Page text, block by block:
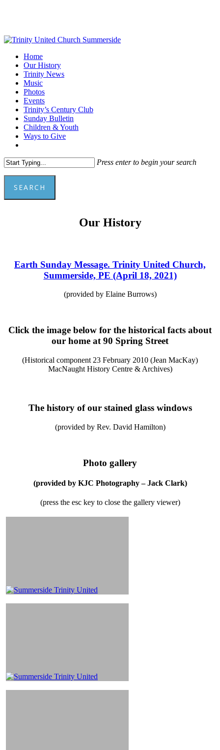
content
Menu
Home
Our History
Trinity News
Music
Photos
Events
Trinity’s Century Club
Sunday Bulletin
Children & Youth
Ways to Give
Press enter to begin your search
SEARCH
Our History
Earth Sunday Message. Trinity United Church,
Summerside, PE (April 18, 2021)
(provided by Elaine Burrows)
Click the image below for the historical facts about
our home at 90 Spring Street
(Historical component 23 February 2010 (Jean MacKay)
MacNaught History Centre & Archives)
The history of our stained glass windows
(provided by Rev. David Hamilton)
Photo gallery
(provided by KJC Photography – Jack Clark)
(press the esc key to close the gallery viewer)